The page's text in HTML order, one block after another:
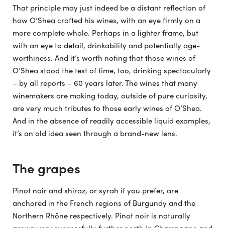
That principle may just indeed be a distant reflection of
how O’Shea crafted his wines, with an eye firmly on a
more complete whole. Perhaps in a lighter frame, but
with an eye to detail, drinkability and potentially age-
worthiness. And it’s worth noting that those wines of
O’Shea stood the test of time, too, drinking spectacularly
– by all reports – 60 years later. The wines that many
winemakers are making today, outside of pure curiosity,
are very much tributes to those early wines of O’Shea.
And in the absence of readily accessible liquid examples,
it’s an old idea seen through a brand-new lens.
The grapes
Pinot noir and shiraz, or syrah if you prefer, are
anchored in the French regions of Burgundy and the
Northern Rhône respectively. Pinot noir is naturally